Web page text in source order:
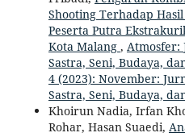
Shooting Terhadap
Peserta Putra
Kota Malang , Atmosfer:
Sastra, Seni, Budaya,
4 (2023): November:
Sastra, Seni, Budaya,
Khoirun Nadia, Irfan
Rohar, Hasan Suaedi,